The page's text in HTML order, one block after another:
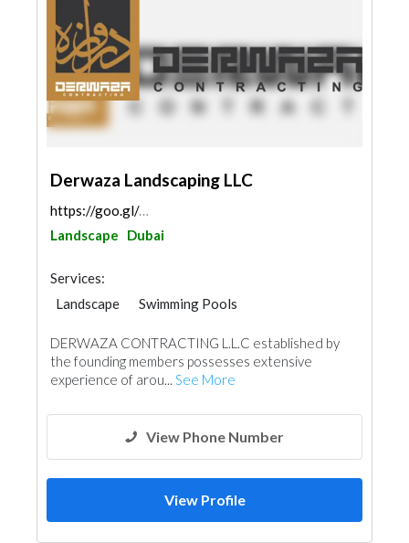
Derwaza Landscaping LLC
https://goo.gl/maps/UFfsvA23qHV4aaYS8
Landscape
Dubai
Services:
Landscape
Swimming Pools
Wood Flooring
Cladding Materials
DERWAZA CONTRACTING L.L.C established by
the founding members possesses extensive
experience of arou... See More
View Phone Number
View Profile